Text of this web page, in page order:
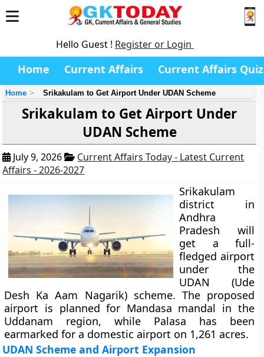
Hello Guest ! Register or Login
Home Current Affairs Current Affairs Quiz
Home Srikakulam to Get Airport Under UDAN Scheme
Srikakulam to Get Airport Under
UDAN Scheme
July 9, 2026
Current Affairs Today - Latest Current
Affairs - 2026-2027
Srikakulam
district in
Andhra
Pradesh will
get a full-
fledged airport
under the
UDAN (Ude
Desh Ka Aam Nagarik) scheme. The proposed
airport is planned for Mandasa mandal in the
Uddanam region, while Palasa has been
earmarked for a domestic airport on 1,261 acres.
UDAN Scheme and Airport Expansion